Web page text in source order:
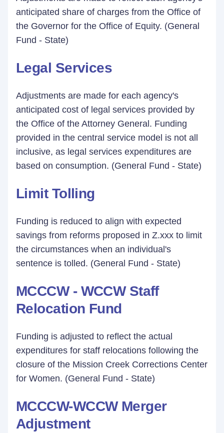
anticipated share of charges from the Office of
the Governor for the Office of Equity. (General
Fund - State)
Legal Services
Adjustments are made for each agency's
anticipated cost of legal services provided by
the Office of the Attorney General. Funding
provided in the central service model is not all
inclusive, as legal services expenditures are
based on consumption. (General Fund - State)
Limit Tolling
Funding is reduced to align with expected
savings from reforms proposed in Z.xxx to limit
the circumstances when an individual's
sentence is tolled. (General Fund - State)
MCCCW - WCCW Staff
Relocation Fund
Funding is adjusted to reflect the actual
expenditures for staff relocations following the
closure of the Mission Creek Corrections Center
for Women. (General Fund - State)
MCCCW-WCCW Merger
Adjustment